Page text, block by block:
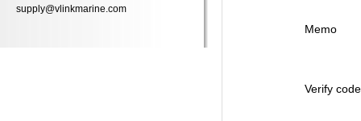
supply@vlinkmarine.com
Memo
Verify code